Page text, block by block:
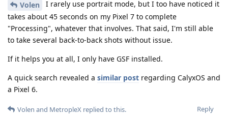
Volen
I rarely use portrait mode, but I too have noticed it
takes about 45 seconds on my Pixel 7 to complete
"Processing", whatever that involves. That said, I'm still able
to take several back-to-back shots without issue.
If it helps you at all, I only have GSF installed.
A quick search revealed a similar post regarding CalyxOS and
a Pixel 6.
Reply
Volen and MetropleX replied to this.